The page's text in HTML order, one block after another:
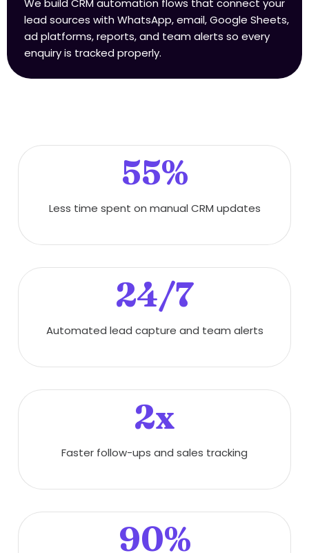
We build CRM automation flows that connect your
lead sources with WhatsApp, email, Google Sheets,
ad platforms, reports, and team alerts so every
enquiry is tracked properly.
55%
Less time spent on manual CRM updates
24/7
Automated lead capture and team alerts
2x
Faster follow-ups and sales tracking
90%